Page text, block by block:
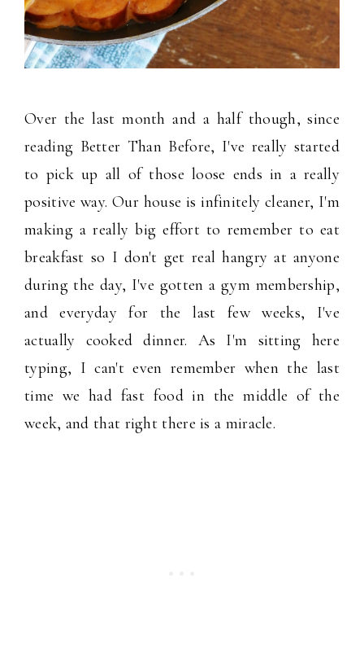
Over the last month and a half though, since
reading Better Than Before, I've really started
to pick up all of those loose ends in a really
positive way. Our house is infinitely cleaner, I'm
making a really big effort to remember to eat
breakfast so I don't get real hangry at anyone
during the day, I've gotten a gym membership,
and everyday for the last few weeks, I've
actually cooked dinner. As I'm sitting here
typing, I can't even remember when the last
time we had fast food in the middle of the
week, and that right there is a miracle.